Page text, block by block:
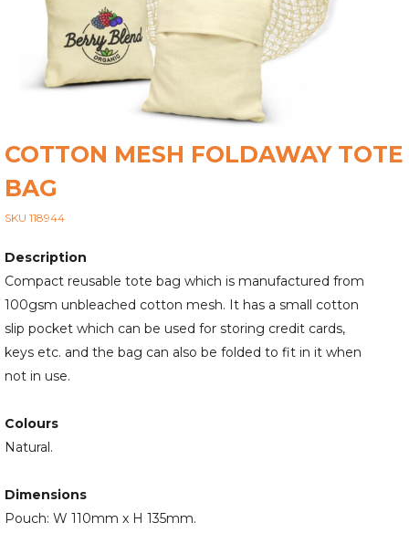
COTTON MESH FOLDAWAY TOTE
BAG
SKU 118944
Description
Compact reusable tote bag which is manufactured from
100gsm unbleached cotton mesh. It has a small cotton
slip pocket which can be used for storing credit cards,
keys etc. and the bag can also be folded to fit in it when
not in use.
Colours
Natural.
Dimensions
Pouch: W 110mm x H 135mm.